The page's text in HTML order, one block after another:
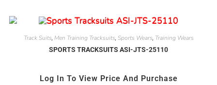
Track Suits, Men Training Tracksuits, Sports Wears, Training Wears
SPORTS TRACKSUITS ASI-JTS-25110
Log In To View Price And Purchase